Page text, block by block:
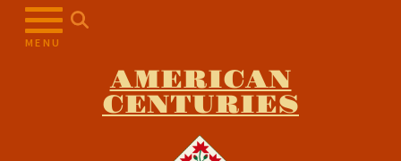
MENU
AMERICAN
CENTURIES